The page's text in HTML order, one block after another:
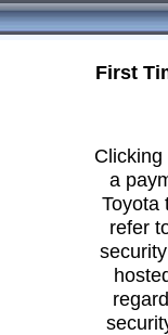
First
a
Toyota
refer